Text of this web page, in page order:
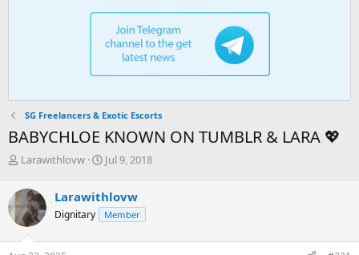
SG Freelancers & Exotic Escorts
BABYCHLOE KNOWN ON TUMBLR & LARA 💖
T
r
e
a
d
s
Larawithlovw
S
r
t
a
Jul 9, 2018
Larawithlovw
Dignitary Member